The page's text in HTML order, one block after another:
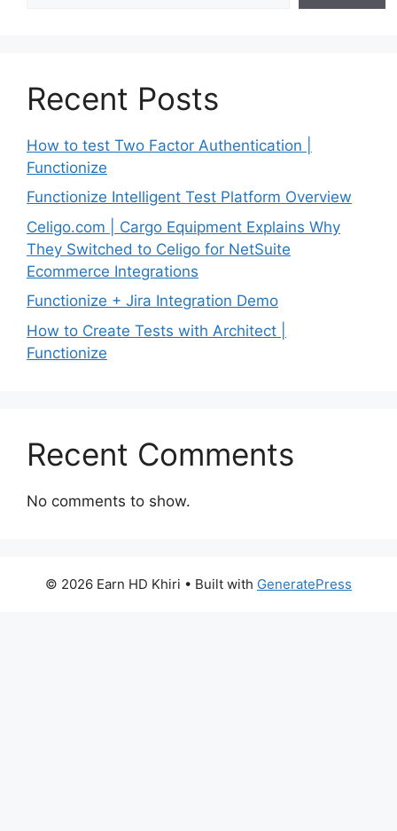
Recent Posts
How to test Two Factor Authentication |
Functionize
Functionize Intelligent Test Platform Overview
Celigo.com | Cargo Equipment Explains Why
They Switched to Celigo for NetSuite
Ecommerce Integrations
Functionize + Jira Integration Demo
How to Create Tests with Architect |
Functionize
Recent Comments
No comments to show.
© 2026 Earn HD Khiri • Built with GeneratePress